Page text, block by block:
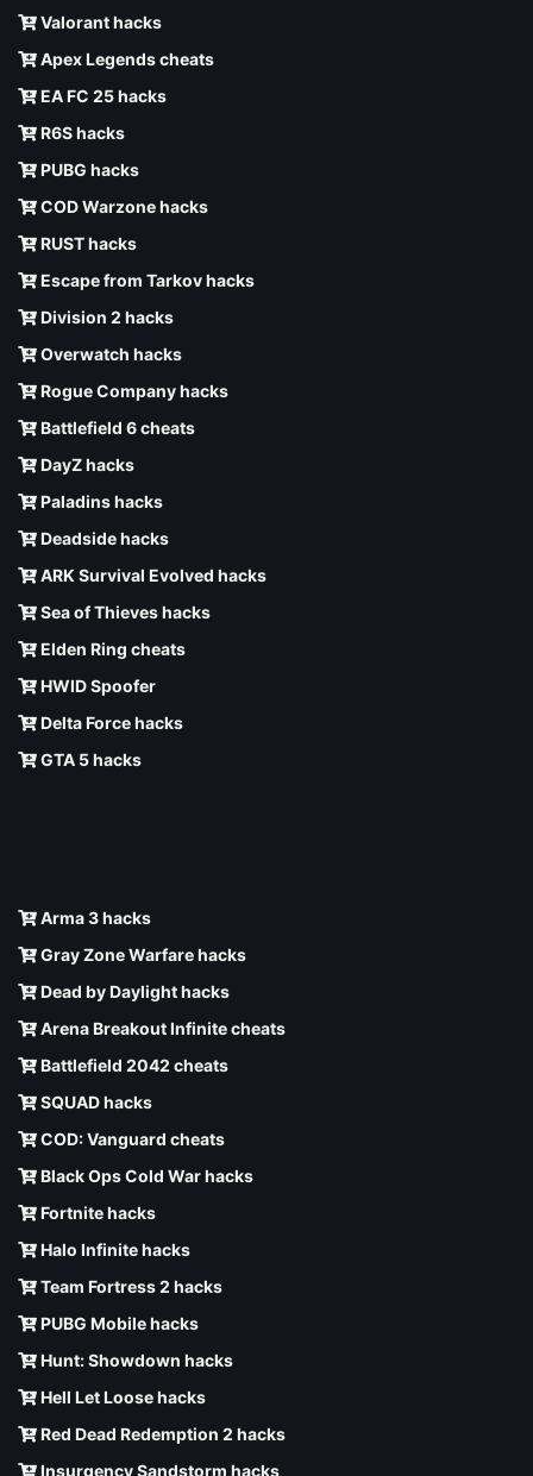
Valorant hacks
Apex Legends cheats
EA FC 25 hacks
R6S hacks
PUBG hacks
COD Warzone hacks
RUST hacks
Escape from Tarkov hacks
Division 2 hacks
Overwatch hacks
Rogue Company hacks
Battlefield 6 cheats
DayZ hacks
Paladins hacks
Deadside hacks
ARK Survival Evolved hacks
Sea of Thieves hacks
Elden Ring cheats
HWID Spoofer
Delta Force hacks
GTA 5 hacks
Arma 3 hacks
Gray Zone Warfare hacks
Dead by Daylight hacks
Arena Breakout Infinite cheats
Battlefield 2042 cheats
SQUAD hacks
COD: Vanguard cheats
Black Ops Cold War hacks
Fortnite hacks
Halo Infinite hacks
Team Fortress 2 hacks
PUBG Mobile hacks
Hunt: Showdown hacks
Hell Let Loose hacks
Red Dead Redemption 2 hacks
Insurgency Sandstorm hacks